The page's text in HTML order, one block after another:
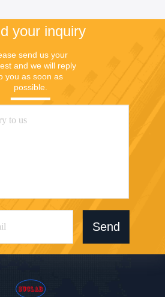
your inquiry
send us your
and we will reply
you as soon as
possible.
Send